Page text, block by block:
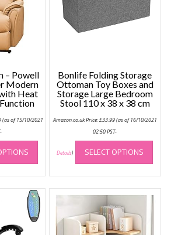
– Powell
Modern
Heat
(as of 15/10/2021
This
product
has
multiple
variants.
The
options
Bonlife Folding Storage
Ottoman Toy Boxes and
Storage Large Bedroom
Stool 110 x 38 x 38 cm
Amazon.co.uk Price:£33.99(as of 16/10/2021
02:50 PST-
Details) SELECT OPTIONS
This
has